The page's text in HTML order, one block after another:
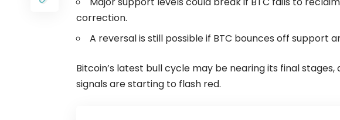
correction.
A reversal is still possible if BTC bounces off support
Bitcoin’s latest bull cycle may be nearing its final
signals are starting to flash red.